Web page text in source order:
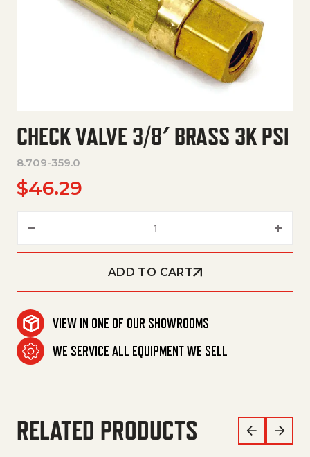
CHECK VALVE 3/8′ BRASS 3K PSI
8.709-359.0
$46.29
ADD TO CART
VIEW IN ONE OF OUR SHOWROOMS
WE SERVICE ALL EQUIPMENT WE SELL
RELATED PRODUCTS